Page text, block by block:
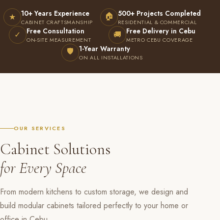
★ 10+ Years Experience
CABINET CRAFTSMANSHIP
🏠 500+ Projects Completed
RESIDENTIAL & COMMERCIAL
✓ Free Consultation
ON-SITE MEASUREMENT 🚚 Free Delivery in Cebu
METRO CEBU COVERAGE
🛡 1-Year Warranty
ON ALL INSTALLATIONS
OUR SERVICES
Cabinet Solutions
for Every Space
From modern kitchens to custom storage, we design and
build modular cabinets tailored perfectly to your home or